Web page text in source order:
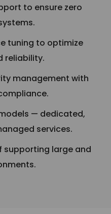
to ensure zero
tuning to optimize
reliability.
management with
— dedicated,
services.
supporting large and